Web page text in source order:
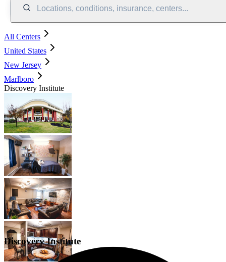
Locations, conditions, insurance, centers...
All Centers
United States
New Jersey
Marlboro
Discovery Institute
Discovery Institute